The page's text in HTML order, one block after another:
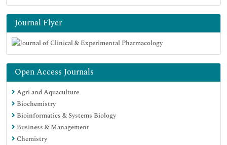
Journal Flyer
Open Access Journals
Agri and Aquaculture
Biochemistry
Bioinformatics & Systems Biology
Business & Management
Chemistry